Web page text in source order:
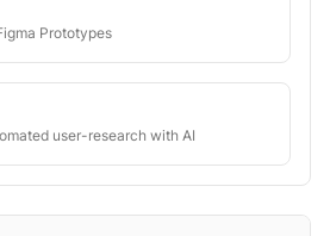
Prototypes
user-research with AI